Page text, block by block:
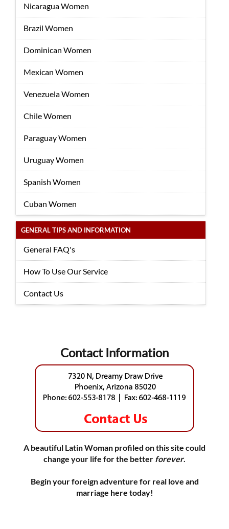
Nicaragua Women
Brazil Women
Dominican Women
Mexican Women
Venezuela Women
Chile Women
Paraguay Women
Uruguay Women
Spanish Women
Cuban Women
GENERAL TIPS AND INFORMATION
General FAQ's
How To Use Our Service
Contact Us
Contact Information
A beautiful Latin Woman profiled on this site could
change your life for the better forever.
Begin your foreign adventure for real love and
marriage here today!